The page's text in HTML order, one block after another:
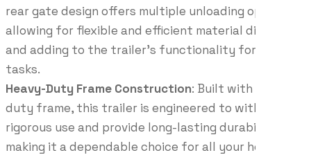
rear gate design offers multiple unloading options,
allowing for flexible and efficient material disposal
and adding to the trailer’s functionality for various
tasks.
Heavy-Duty Frame Construction: Built with a heavy-
duty frame, this trailer is engineered to withstand
rigorous use and provide long-lasting durability,
making it a dependable choice for all your heavy-